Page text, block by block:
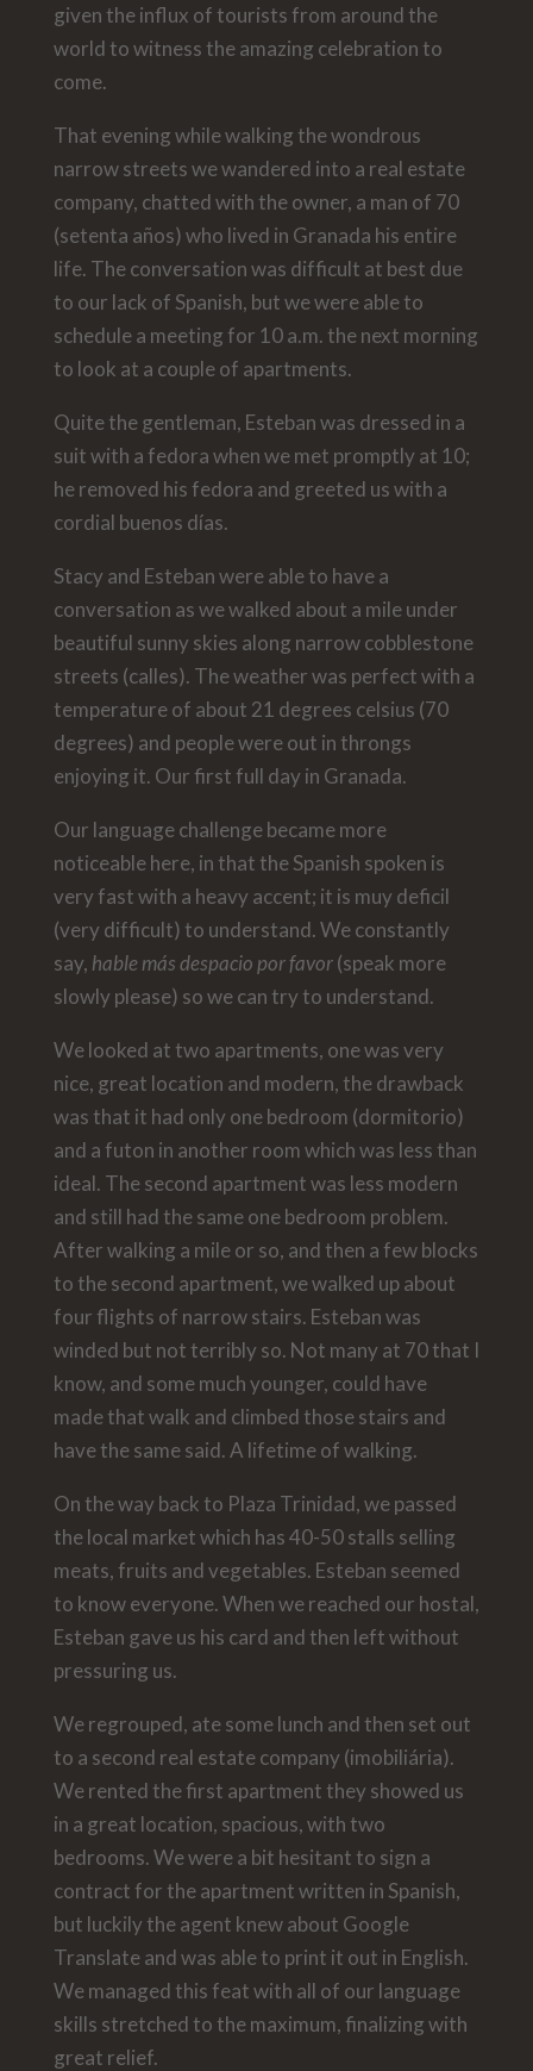
given the influx of tourists from around the
world to witness the amazing celebration to
come.
That evening while walking the wondrous
narrow streets we wandered into a real estate
company, chatted with the owner, a man of 70
(setenta años) who lived in Granada his entire
life. The conversation was difficult at best due
to our lack of Spanish, but we were able to
schedule a meeting for 10 a.m. the next morning
to look at a couple of apartments.
Quite the gentleman, Esteban was dressed in a
suit with a fedora when we met promptly at 10;
he removed his fedora and greeted us with a
cordial buenos días.
Stacy and Esteban were able to have a
conversation as we walked about a mile under
beautiful sunny skies along narrow cobblestone
streets (calles). The weather was perfect with a
temperature of about 21 degrees celsius (70
degrees) and people were out in throngs
enjoying it. Our first full day in Granada.
Our language challenge became more
noticeable here, in that the Spanish spoken is
very fast with a heavy accent; it is muy deficil
(very difficult) to understand. We constantly
say, hable más despacio por favor(speak more
slowly please) so we can try to understand.
We looked at two apartments, one was very
nice, great location and modern, the drawback
was that it had only one bedroom (dormitorio)
and a futon in another room which was less than
ideal. The second apartment was less modern
and still had the same one bedroom problem.
After walking a mile or so, and then a few blocks
to the second apartment, we walked up about
four flights of narrow stairs. Esteban was
winded but not terribly so. Not many at 70 that I
know, and some much younger, could have
made that walk and climbed those stairs and
have the same said. A lifetime of walking.
On the way back to Plaza Trinidad, we passed
the local market which has 40-50 stalls selling
meats, fruits and vegetables. Esteban seemed
to know everyone. When we reached our hostal,
Esteban gave us his card and then left without
pressuring us.
We regrouped, ate some lunch and then set out
to a second real estate company (imobiliária).
We rented the first apartment they showed us
in a great location, spacious, with two
bedrooms. We were a bit hesitant to sign a
contract for the apartment written in Spanish,
but luckily the agent knew about Google
Translate and was able to print it out in English.
We managed this feat with all of our language
skills stretched to the maximum, finalizing with
great relief.